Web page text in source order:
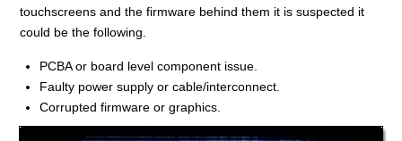
touchscreens and the firmware behind them it is suspected it
could be the following.
PCBA or board level component issue.
Faulty power supply or cable/interconnect.
Corrupted firmware or graphics.